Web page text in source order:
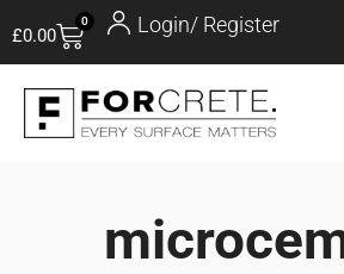
£0.00
0 Login/ Register